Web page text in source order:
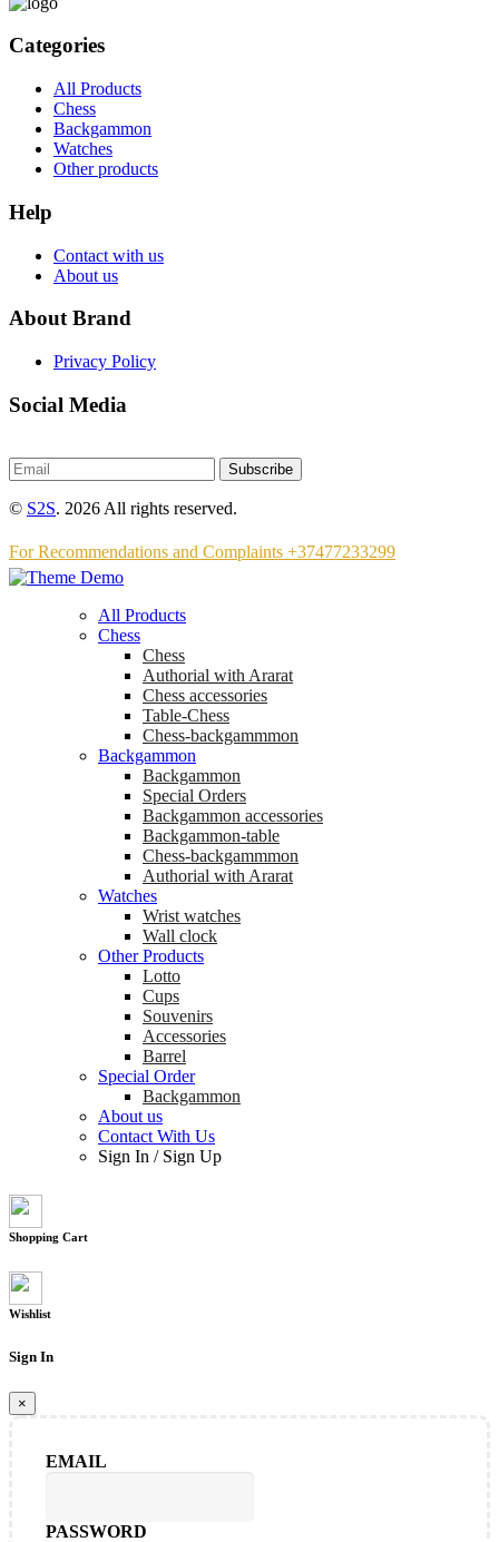
Categories
All Products
Chess
Backgammon
Watches
Other products
Help
Contact with us
About us
About Brand
Privacy Policy
Social Media
Subscribe
© S2S. 2026 All rights reserved.
For Recommendations and Complaints +37477233299
All Products
Chess
Chess
Аuthorial with Ararat
Chess accessories
Table-Chess
Chess-backgammmon
Backgammon
Backgammon
Special Orders
Backgammon accessories
Backgammon-table
Chess-backgammmon
Authorial with Ararat
Watches
Wrist watches
Wall clock
Other Products
Lotto
Cups
Souvenirs
Accessories
Barrel
Special Order
Backgammon
About us
Contact With Us
Sign In / Sign Up
Shopping Cart
Wishlist
Sign In
×
EMAIL
PASSWORD